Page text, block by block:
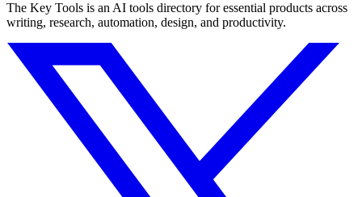
The Key Tools is an AI tools directory for essential products across
writing, research, automation, design, and productivity.